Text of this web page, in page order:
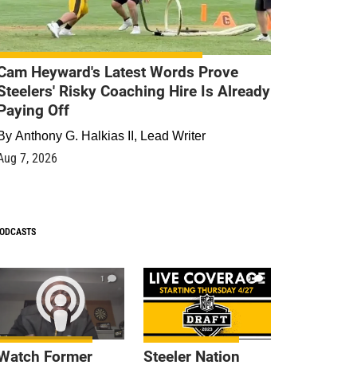
Heyward's Latest Words Prove
Risky Coaching Hire Is Already
Off
Anthony G. Halkias II, Lead Writer
7, 2026
1
Former
9
Steeler Nation